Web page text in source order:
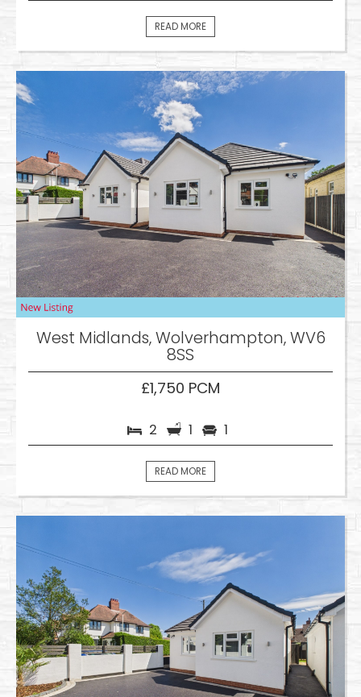
READ MORE
West Midlands, Wolverhampton, WV6
8SS
£1,750 PCM
2 1 1
READ MORE